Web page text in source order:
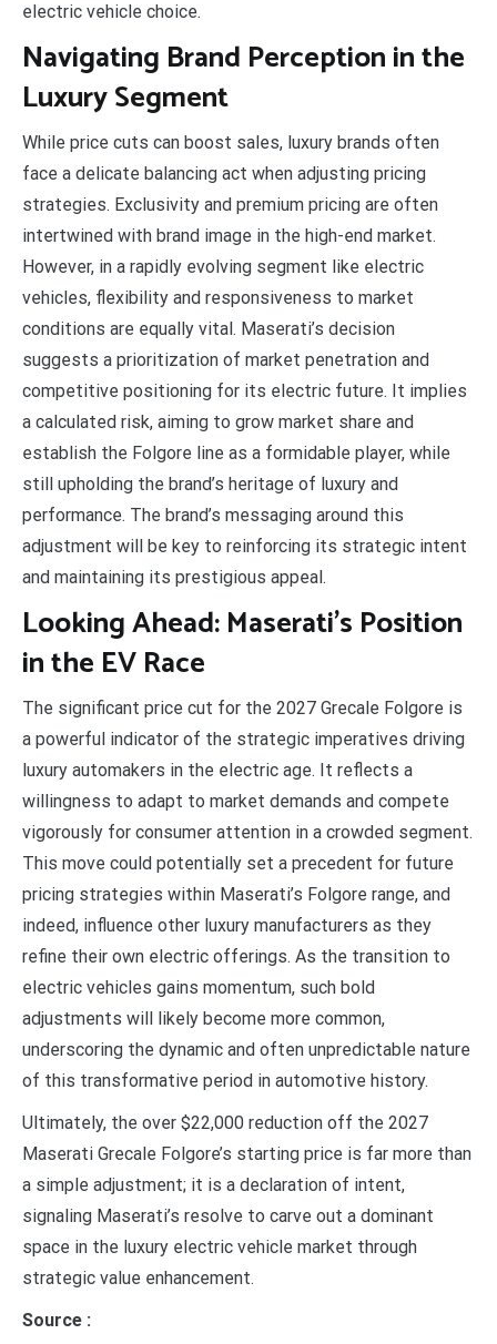
electric vehicle choice.
Navigating Brand Perception in the
Luxury Segment
While price cuts can boost sales, luxury brands often
face a delicate balancing act when adjusting pricing
strategies. Exclusivity and premium pricing are often
intertwined with brand image in the high-end market.
However, in a rapidly evolving segment like electric
vehicles, flexibility and responsiveness to market
conditions are equally vital. Maserati’s decision
suggests a prioritization of market penetration and
competitive positioning for its electric future. It implies
a calculated risk, aiming to grow market share and
establish the Folgore line as a formidable player, while
still upholding the brand’s heritage of luxury and
performance. The brand’s messaging around this
adjustment will be key to reinforcing its strategic intent
and maintaining its prestigious appeal.
Looking Ahead: Maserati’s Position
in the EV Race
The significant price cut for the 2027 Grecale Folgore is
a powerful indicator of the strategic imperatives driving
luxury automakers in the electric age. It reflects a
willingness to adapt to market demands and compete
vigorously for consumer attention in a crowded segment.
This move could potentially set a precedent for future
pricing strategies within Maserati’s Folgore range, and
indeed, influence other luxury manufacturers as they
refine their own electric offerings. As the transition to
electric vehicles gains momentum, such bold
adjustments will likely become more common,
underscoring the dynamic and often unpredictable nature
of this transformative period in automotive history.
Ultimately, the over $22,000 reduction off the 2027
Maserati Grecale Folgore’s starting price is far more than
a simple adjustment; it is a declaration of intent,
signaling Maserati’s resolve to carve out a dominant
space in the luxury electric vehicle market through
strategic value enhancement.
Source :